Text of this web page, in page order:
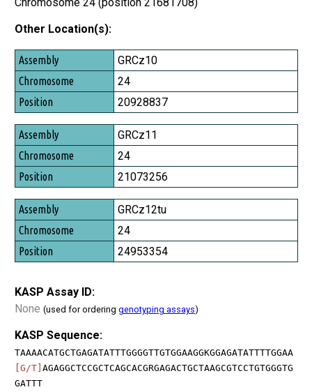
Other Location(s):
Assembly
Chromosome
Position
GRCz10
24
20928837
GRCz11
24
21073256
GRCz12tu
24
24953354
KASP Assay ID:
None (used for ordering genotyping assays)
KASP Sequence:
TAAAACATGCTGAGATATTTGGGGTTGTGGAAGGKGGAGATATTTTGGAA
[G/T] AGAGGCTCCGCTCAGCACGRGAGACTGCTAAGCGTCCTGTGGGTG
GATTT